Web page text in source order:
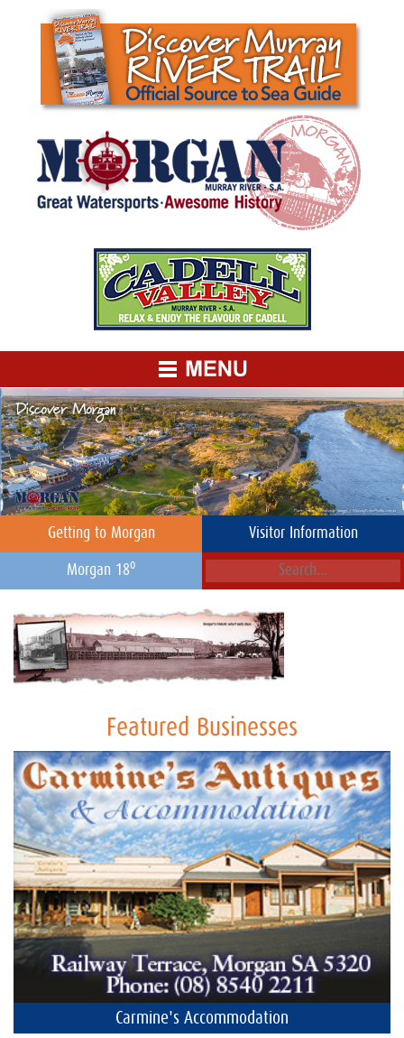
Getting to Morgan Visitor Information
Morgan 18o
Featured Businesses
Carmine's Accommodation